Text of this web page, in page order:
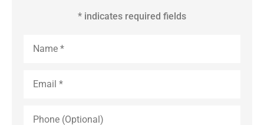
* indicates required fields
(Optional)